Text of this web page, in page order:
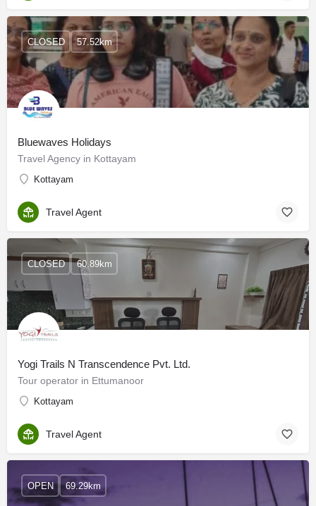
Bluewaves Holidays
Travel Agency in Kottayam
Kottayam
CLOSED 57.52km
Travel Agent
Yogi Trails N Transcendence Pvt. Ltd.
Tour operator in Ettumanoor
Kottayam
CLOSED 60.89km
Travel Agent
OPEN 69.29km